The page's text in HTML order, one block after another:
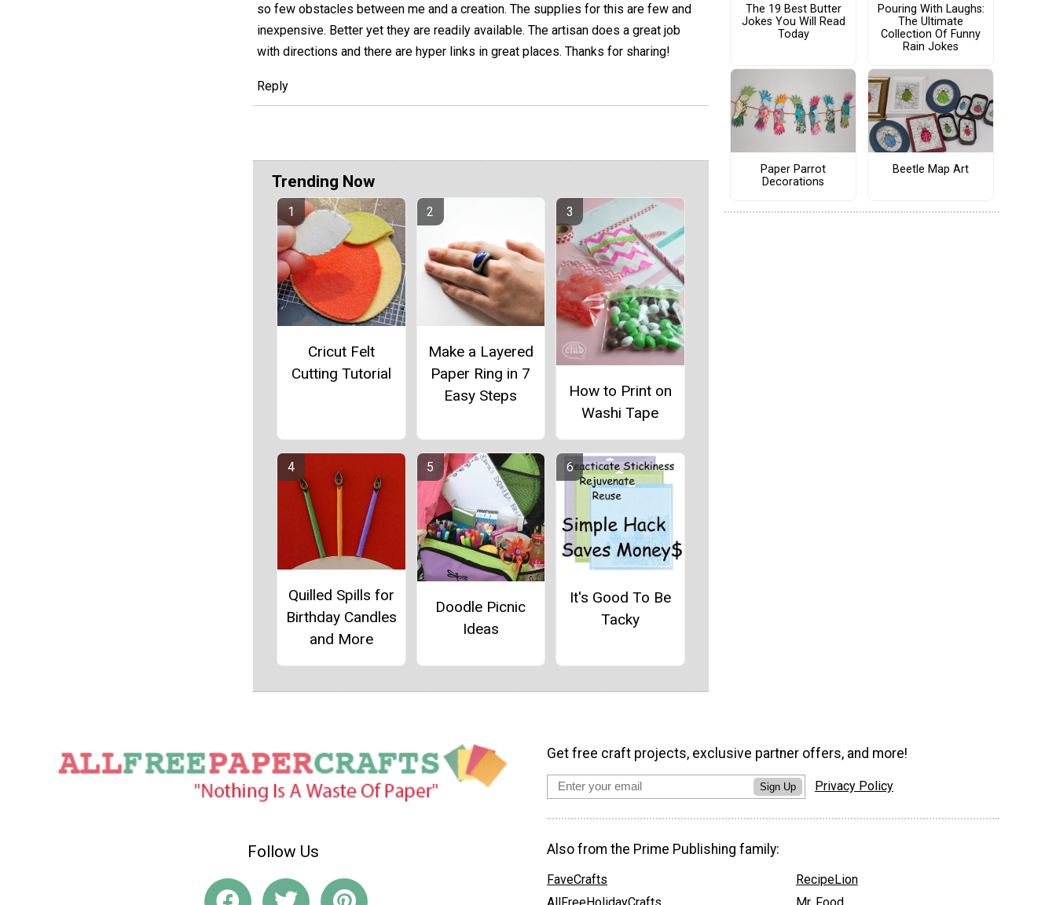
so few obstacles between me and a creation. The supplies for this are few and
inexpensive. Better yet they are readily available. The artisan does a great job
with directions and there are hyper links in great places. Thanks for sharing!
Reply
Trending Now
Cricut Felt
Cutting Tutorial
Make a Layered
Paper Ring in 7
Easy Steps
How to Print on
Washi Tape
Quilled Spills for
Birthday Candles
and More
Doodle Picnic
Ideas
It's Good To Be
Tacky
The 19 Best Butter
Jokes You Will Read
Today
Pouring With Laughs:
The Ultimate
Collection Of Funny
Rain Jokes
Paper Parrot
Decorations
Beetle Map Art
Follow Us
Get free craft projects, exclusive partner offers, and more!
Sign Up Privacy Policy
Also from the Prime Publishing family:
FaveCrafts
RecipeLion